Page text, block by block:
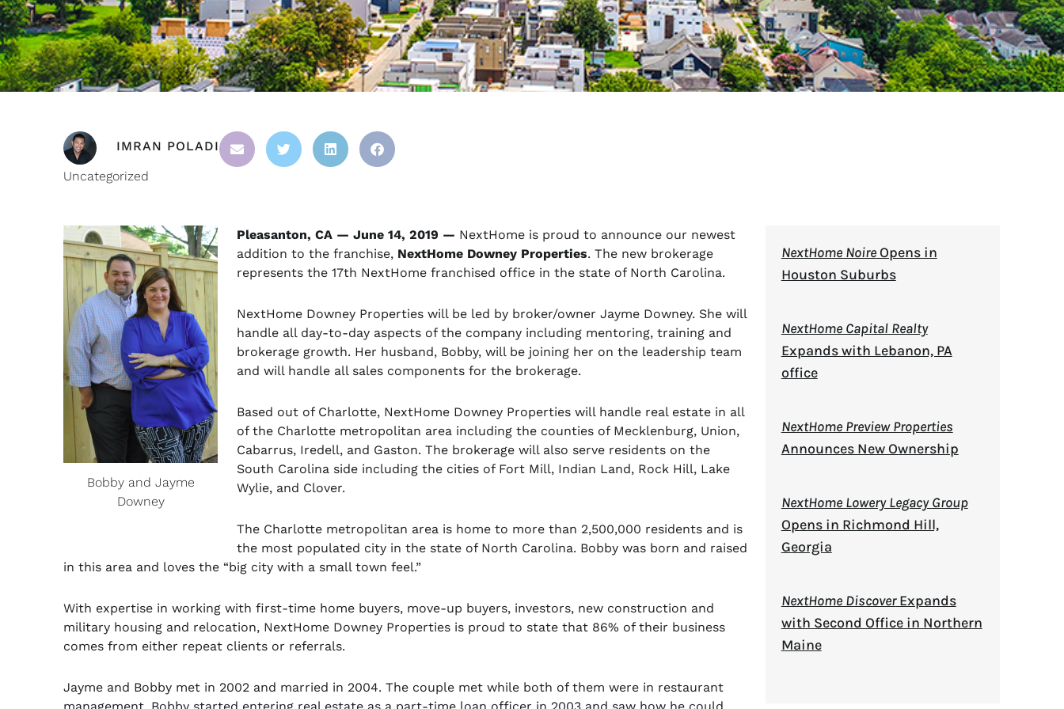
IMRAN POLADI
Uncategorized
Bobby and Jayme
Downey
Pleasanton, CA — June 14, 2019 — NextHome is proud to announce our newest
addition to the franchise, NextHome Downey Properties. The new brokerage
represents the 17th NextHome franchised office in the state of North Carolina.
NextHome Downey Properties will be led by broker/owner Jayme Downey. She will
handle all day-to-day aspects of the company including mentoring, training and
brokerage growth. Her husband, Bobby, will be joining her on the leadership team
and will handle all sales components for the brokerage.
Based out of Charlotte, NextHome Downey Properties will handle real estate in all
of the Charlotte metropolitan area including the counties of Mecklenburg, Union,
Cabarrus, Iredell, and Gaston. The brokerage will also serve residents on the
South Carolina side including the cities of Fort Mill, Indian Land, Rock Hill, Lake
Wylie, and Clover.
The Charlotte metropolitan area is home to more than 2,500,000 residents and is
the most populated city in the state of North Carolina. Bobby was born and raised
in this area and loves the “big city with a small town feel.”
With expertise in working with first-time home buyers, move-up buyers, investors, new construction and
military housing and relocation, NextHome Downey Properties is proud to state that 86% of their business
comes from either repeat clients or referrals.
Jayme and Bobby met in 2002 and married in 2004. The couple met while both of them were in restaurant
NextHome NoireOpens in
Houston Suburbs
NextHome Capital Realty
Expands with Lebanon, PA
office
NextHome Preview Properties
Announces New Ownership
NextHome Lowery Legacy Group
Opens in Richmond Hill,
Georgia
NextHome DiscoverExpands
with Second Office in Northern
Maine